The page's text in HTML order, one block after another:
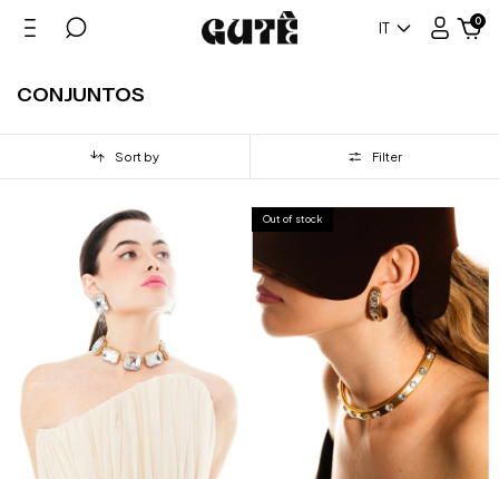
IT 0
CONJUNTOS
Sort by Filter
Out of stock